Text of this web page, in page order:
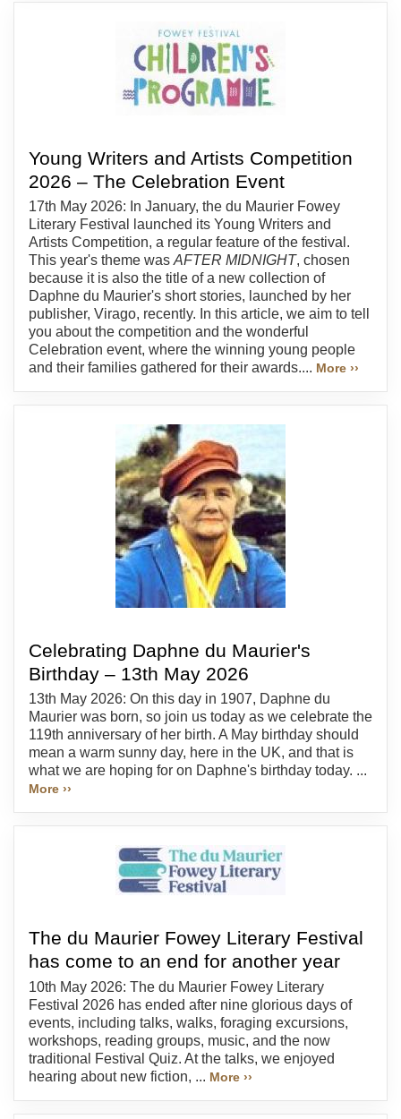
Young Writers and Artists Competition
2026 – The Celebration Event
17th May 2026: In January, the du Maurier Fowey
Literary Festival launched its Young Writers and
Artists Competition, a regular feature of the festival.
This year's theme was AFTER MIDNIGHT, chosen
because it is also the title of a new collection of
Daphne du Maurier's short stories, launched by her
publisher, Virago, recently. In this article, we aim to tell
you about the competition and the wonderful
Celebration event, where the winning young people
and their families gathered for their awards.... More ››
Celebrating Daphne du Maurier's
Birthday – 13th May 2026
13th May 2026: On this day in 1907, Daphne du
Maurier was born, so join us today as we celebrate the
119th anniversary of her birth. A May birthday should
mean a warm sunny day, here in the UK, and that is
what we are hoping for on Daphne's birthday today. ...
More ››
The du Maurier Fowey Literary Festival
has come to an end for another year
10th May 2026: The du Maurier Fowey Literary
Festival 2026 has ended after nine glorious days of
events, including talks, walks, foraging excursions,
workshops, reading groups, music, and the now
traditional Festival Quiz. At the talks, we enjoyed
hearing about new fiction, ... More ››